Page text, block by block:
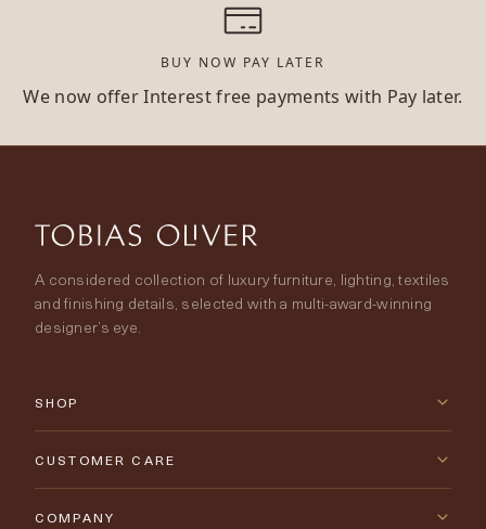
BUY NOW PAY LATER
We now offer Interest free payments with Pay later.
A considered collection of luxury furniture, lighting, textiles
and finishing details, selected with a multi-award-winning
designer’s eye.
SHOP
New Arrivals
CUSTOMER CARE
Contact Us
COMPANY